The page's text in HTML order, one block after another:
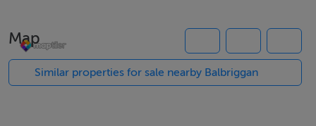
Features
Map
Similar properties for sale nearby Balbriggan